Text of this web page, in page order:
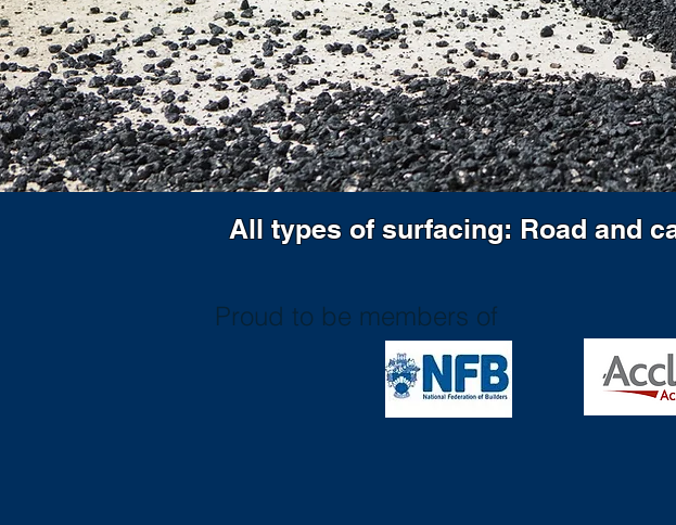
All types of surfacing: Road and
Proud to be members of